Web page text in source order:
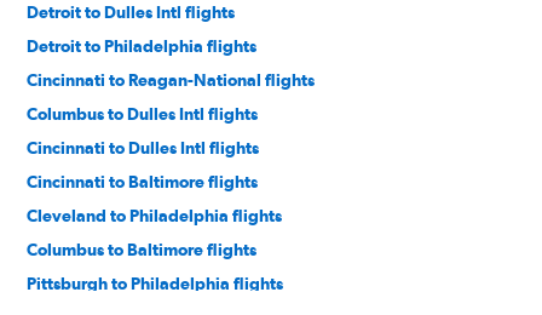
Detroit to Dulles Intl flights
Detroit to Philadelphia flights
Cincinnati to Reagan-National flights
Columbus to Dulles Intl flights
Cincinnati to Dulles Intl flights
Cincinnati to Baltimore flights
Cleveland to Philadelphia flights
Columbus to Baltimore flights
Pittsburgh to Philadelphia flights